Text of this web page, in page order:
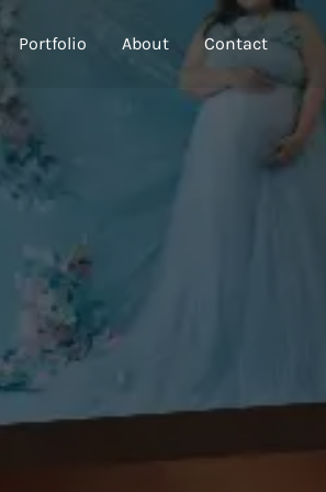
Portfolio About Contact